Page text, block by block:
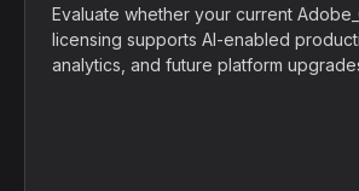
Evaluate whether your current
licensing supports AI-enabled
analytics, and future platform